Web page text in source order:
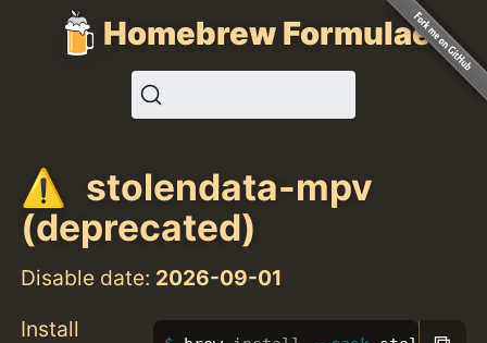
Homebrew Formulae
stolendata-mpv
(deprecated)
Disable date: 2026-09-01
Install